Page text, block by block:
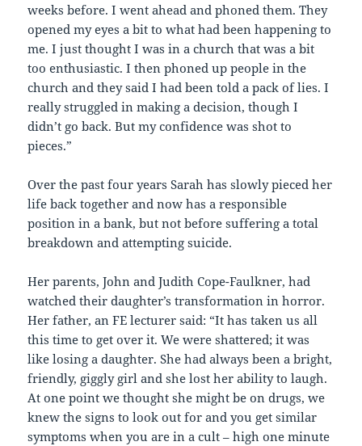
weeks before. I went ahead and phoned them. They
opened my eyes a bit to what had been happening to
me. I just thought I was in a church that was a bit
too enthusiastic. I then phoned up people in the
church and they said I had been told a pack of lies. I
really struggled in making a decision, though I
didn’t go back. But my confidence was shot to
pieces.”
Over the past four years Sarah has slowly pieced her
life back together and now has a responsible
position in a bank, but not before suffering a total
breakdown and attempting suicide.
Her parents, John and Judith Cope-Faulkner, had
watched their daughter’s transformation in horror.
Her father, an FE lecturer said: “It has taken us all
this time to get over it. We were shattered; it was
like losing a daughter. She had always been a bright,
friendly, giggly girl and she lost her ability to laugh.
At one point we thought she might be on drugs, we
knew the signs to look out for and you get similar
symptoms when you are in a cult – high one minute